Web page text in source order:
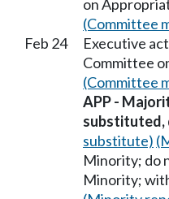
on
(Committee
Feb 24
Executive
Committee
(Committee
APP -
substituted,
substitute)
Minority; do
Minority;